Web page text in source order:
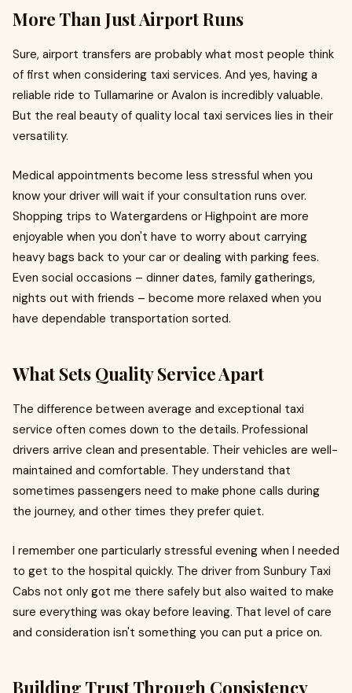
More Than Just Airport Runs
Sure, airport transfers are probably what most people think
of first when considering taxi services. And yes, having a
reliable ride to Tullamarine or Avalon is incredibly valuable.
But the real beauty of quality local taxi services lies in their
versatility.
Medical appointments become less stressful when you
know your driver will wait if your consultation runs over.
Shopping trips to Watergardens or Highpoint are more
enjoyable when you don't have to worry about carrying
heavy bags back to your car or dealing with parking fees.
Even social occasions – dinner dates, family gatherings,
nights out with friends – become more relaxed when you
have dependable transportation sorted.
What Sets Quality Service Apart
The difference between average and exceptional taxi
service often comes down to the details. Professional
drivers arrive clean and presentable. Their vehicles are well-
maintained and comfortable. They understand that
sometimes passengers need to make phone calls during
the journey, and other times they prefer quiet.
I remember one particularly stressful evening when I needed
to get to the hospital quickly. The driver from Sunbury Taxi
Cabs not only got me there safely but also waited to make
sure everything was okay before leaving. That level of care
and consideration isn't something you can put a price on.
Building Trust Through Consistency